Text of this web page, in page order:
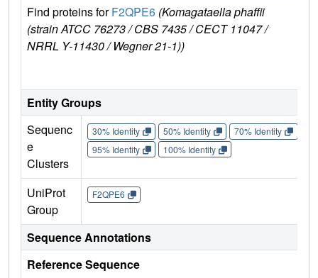
Find proteins forF2QPE6 (Komagataella phaffii
(strain ATCC 76273 / CBS 7435 / CECT 11047 /
NRRL Y-11430 / Wegner 21-1))
Entity Groups
Sequenc
e
Clusters
30% Identity 50% Identity 70% Identity
95% Identity
100% Identity
UniProt
Group
F2QPE6
Sequence Annotations
Reference Sequence